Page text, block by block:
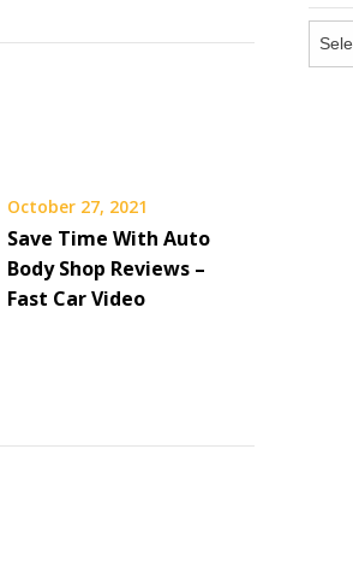
October 27, 2021
Save Time With Auto
Body Shop Reviews –
Fast Car Video